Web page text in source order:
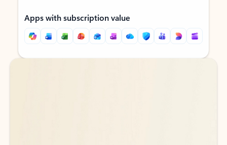
Apps with subscription value
Back to tabs
Back to tabs